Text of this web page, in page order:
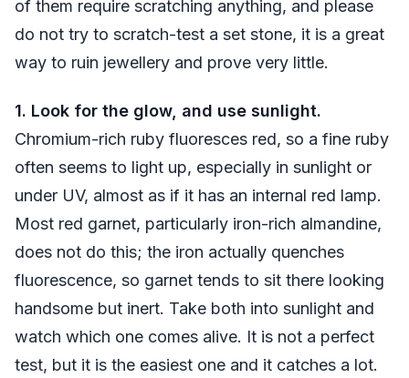
of them require scratching anything, and please
do not try to scratch-test a set stone, it is a great
way to ruin jewellery and prove very little.
1. Look for the glow, and use sunlight.
Chromium-rich ruby fluoresces red, so a fine ruby
often seems to light up, especially in sunlight or
under UV, almost as if it has an internal red lamp.
Most red garnet, particularly iron-rich almandine,
does not do this; the iron actually quenches
fluorescence, so garnet tends to sit there looking
handsome but inert. Take both into sunlight and
watch which one comes alive. It is not a perfect
test, but it is the easiest one and it catches a lot.